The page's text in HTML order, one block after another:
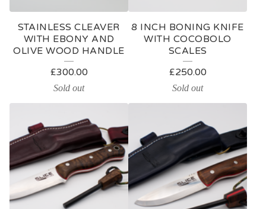
STAINLESS CLEAVER
WITH EBONY AND
OLIVE WOOD HANDLE
£300.00
Sold out
8 INCH BONING KNIFE
WITH COCOBOLO
SCALES
£250.00
Sold out